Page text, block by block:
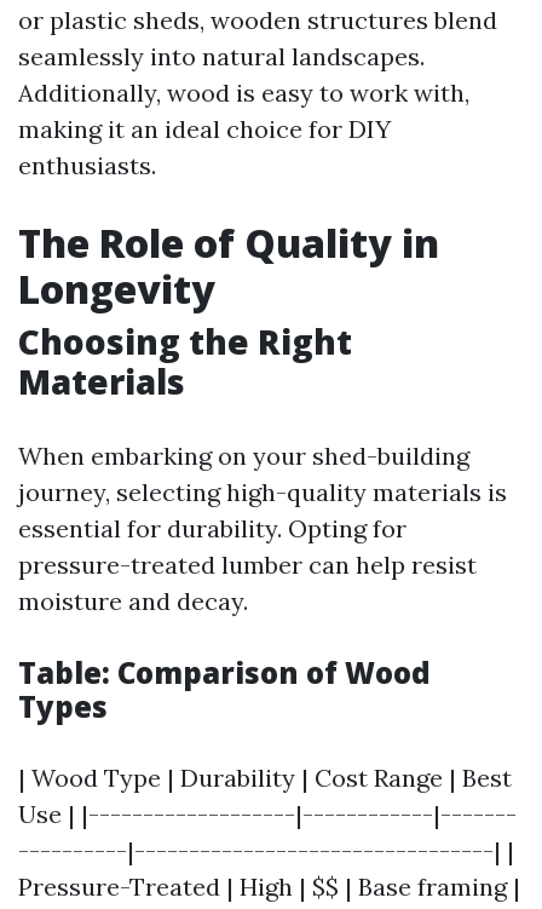
or plastic sheds, wooden structures blend
seamlessly into natural landscapes.
Additionally, wood is easy to work with,
making it an ideal choice for DIY
enthusiasts.
The Role of Quality in
Longevity
Choosing the Right
Materials
When embarking on your shed-building
journey, selecting high-quality materials is
essential for durability. Opting for
pressure-treated lumber can help resist
moisture and decay.
Table: Comparison of Wood
Types
| Wood Type | Durability | Cost Range | Best
Use | |-------------------|------------|-------
----------|---------------------------------| |
Pressure-Treated | High | $$ | Base framing |